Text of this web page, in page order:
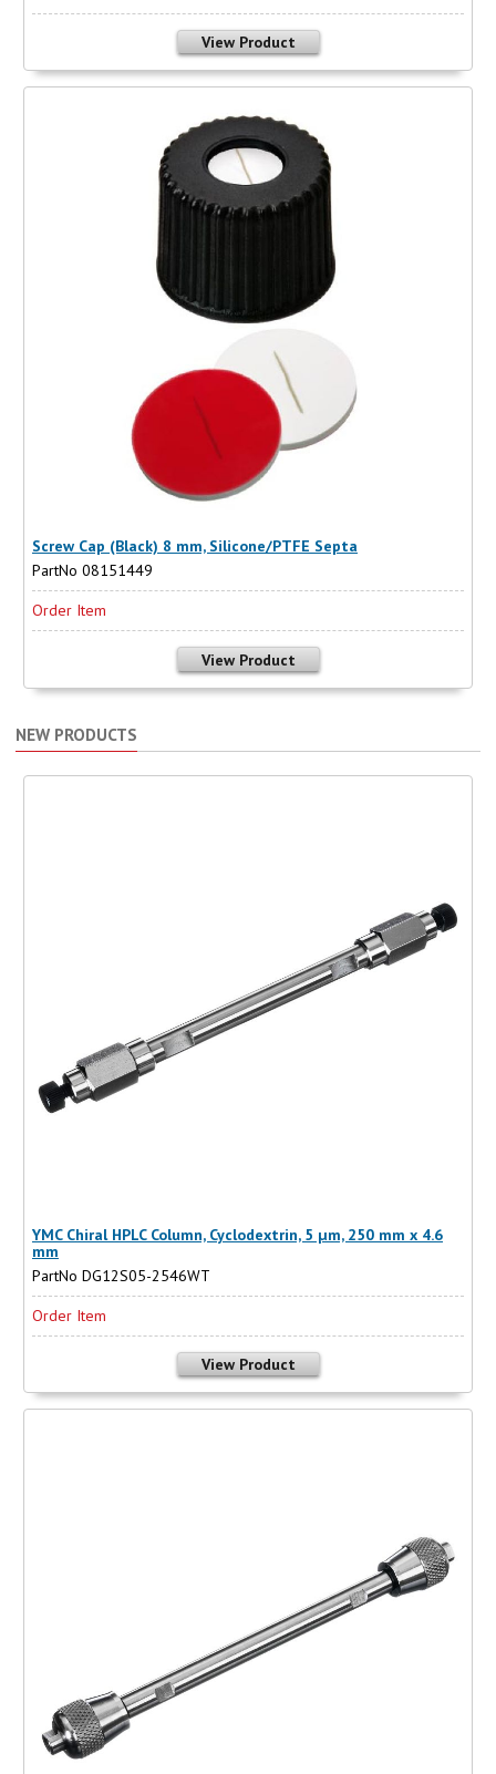
View Product
Screw Cap (Black) 8 mm, Silicone/PTFE Septa
PartNo 08151449
Order Item
View Product
NEW PRODUCTS
YMC Chiral HPLC Column, Cyclodextrin, 5 µm, 250 mm x 4.6
mm
PartNo DG12S05-2546WT
Order Item
View Product